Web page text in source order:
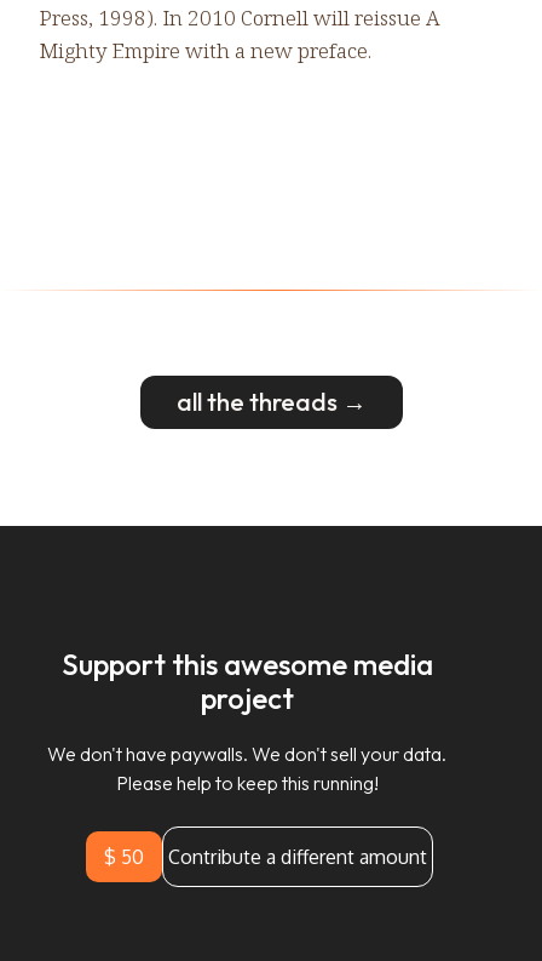
Press, 1998). In 2010 Cornell will reissue A
Mighty Empire with a new preface.
all the threads →
Support this awesome media
project
We don't have paywalls. We don't sell your data.
Please help to keep this running!
$ 50 Contribute a different amount